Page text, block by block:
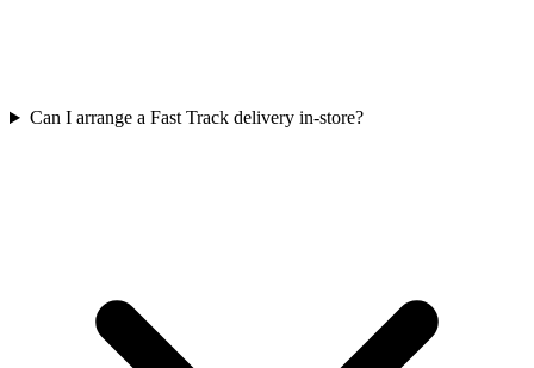
Can I arrange a Fast Track delivery in-store?